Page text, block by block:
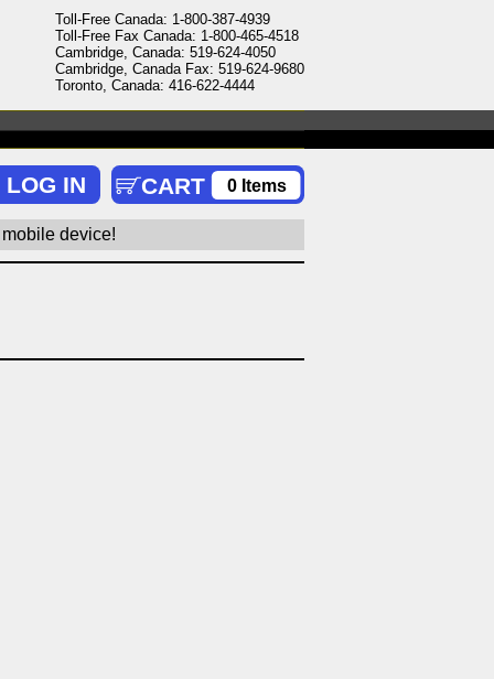
Toll-Free Canada: 1-800-387-4939
Toll-Free Fax Canada: 1-800-465-4518
Cambridge, Canada: 519-624-4050
Cambridge, Canada Fax: 519-624-9680
Toronto, Canada: 416-622-4444
0 Items
device!